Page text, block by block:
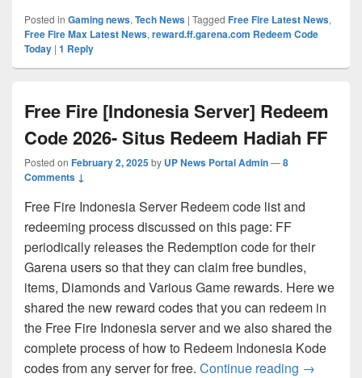
Posted in Gaming news, Tech News | Tagged Free Fire Latest News,
Free Fire Max Latest News, reward.ff.garena.com Redeem Code
Today | 1 Reply
Free Fire [Indonesia Server] Redeem
Code 2026- Situs Redeem Hadiah FF
Posted on February 2, 2025by UP News Portal Admin—8
Comments ↓
Free Fire Indonesia Server Redeem code list and
redeeming process discussed on this page: FF
periodically releases the Redemption code for their
Garena users so that they can claim free bundles,
items, Diamonds and Various Game rewards. Here we
shared the new reward codes that you can redeem in
the Free Fire Indonesia server and we also shared the
complete process of how to Redeem Indonesia Kode
codes from any server for free. Continue reading Free Fire
→